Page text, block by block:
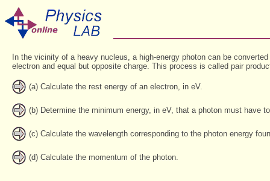
In the vicinity of a heavy nucleus, a high-energy photon can be
electron and equal but opposite charge. This process is called pair
(a) Calculate the rest energy of an electron, in eV.
(b) Determine the minimum energy, in eV, that a photon must have
(c) Calculate the wavelength corresponding to the photon energy
(d) Calculate the momentum of the photon.